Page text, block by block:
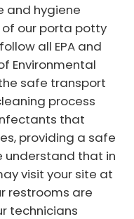
and hygiene
our porta potty
all EPA and
Environmental
safe transport
process
that
providing a safe
understand that in
visit your site at
restrooms are
technicians